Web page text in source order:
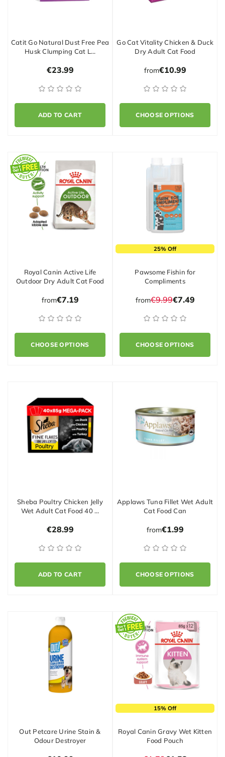
Catit Go Natural Dust Free Pea
Husk Clumping Cat L…
€23.99
ADD TO CART
Go Cat Vitality Chicken & Duck
Dry Adult Cat Food
from€10.99
CHOOSE OPTIONS
Royal Canin Active Life
Outdoor Dry Adult Cat Food
from€7.19
CHOOSE OPTIONS
25% Off
Pawsome Fishin for
Compliments
from€9.99€7.49
CHOOSE OPTIONS
Sheba Poultry Chicken Jelly
Wet Adult Cat Food 40 …
€28.99
ADD TO CART
Applaws Tuna Fillet Wet Adult
Cat Food Can
from€1.99
CHOOSE OPTIONS
Out Petcare Urine Stain &
Odour Destroyer
15% Off
Royal Canin Gravy Wet Kitten
Food Pouch